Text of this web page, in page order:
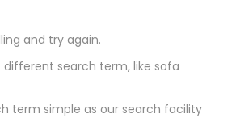
and try again.
different search term, like sofa
term simple as our search facility